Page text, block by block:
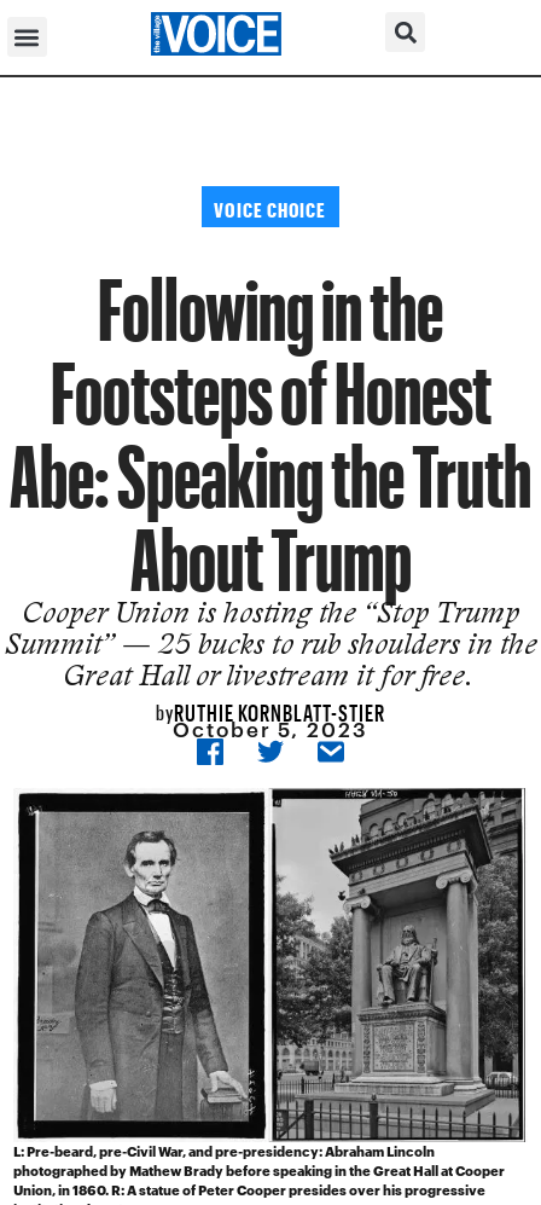
VOICE CHOICE
Following in the
Footsteps of Honest
Abe: Speaking the Truth
About Trump
Cooper Union is hosting the “Stop Trump
Summit” — 25 bucks to rub shoulders in the
Great Hall or livestream it for free.
byRUTHIE KORNBLATT-STIER
October 5, 2023
L: Pre-beard, pre-Civil War, and pre-presidency: Abraham Lincoln
photographed by Mathew Brady before speaking in the Great Hall at Cooper
Union, in 1860. R: A statue of Peter Cooper presides over his progressive